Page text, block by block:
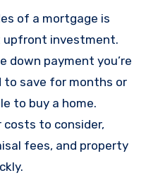
of a mortgage is
upfront investment.
down payment you’re
to save for months or
to buy a home.
to consider,
fees, and property